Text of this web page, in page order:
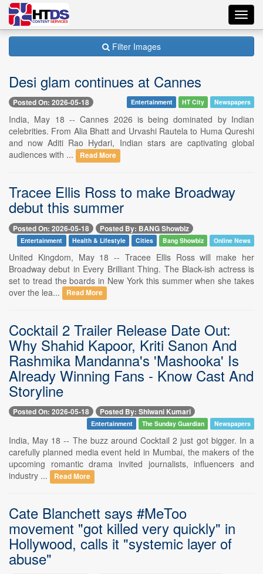
Filter Images
Desi glam continues at Cannes
Posted On: 2026-05-18 Entertainment HT City Newspapers
India, May 18 -- Cannes 2026 is being dominated by Indian
celebrities. From Alia Bhatt and Urvashi Rautela to Huma Qureshi
and now Aditi Rao Hydari, Indian stars are captivating global
audiences with ...
Read More
Tracee Ellis Ross to make Broadway
debut this summer
Posted On: 2026-05-18 Posted By: BANG Showbiz
Entertainment Health & Lifestyle Cities Bang Showbiz Online News
United Kingdom, May 18 -- Tracee Ellis Ross will make her
Broadway debut in Every Brilliant Thing. The Black-ish actress is
set to tread the boards in New York this summer when she takes
over the lea...
Read More
Cocktail 2 Trailer Release Date Out:
Why Shahid Kapoor, Kriti Sanon And
Rashmika Mandanna's 'Mashooka' Is
Already Winning Fans - Know Cast And
Storyline
Posted On: 2026-05-18 Posted By: Shiwani Kumari
Entertainment The Sunday Guardian Newspapers
India, May 18 -- The buzz around Cocktail 2 just got bigger. In a
carefully planned media event held in Mumbai, the makers of the
upcoming romantic drama invited journalists, influencers and
industry ...
Read More
Cate Blanchett says #MeToo
movement "got killed very quickly" in
Hollywood, calls it "systemic layer of
abuse"